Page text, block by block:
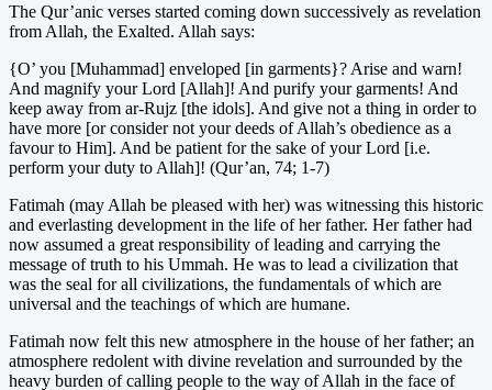
The Qur’anic verses started coming down successively as revelation
from Allah, the Exalted. Allah says:
{O’ you [Muhammad] enveloped [in garments}? Arise and warn!
And magnify your Lord [Allah]! And purify your garments! And
keep away from ar-Rujz [the idols]. And give not a thing in order to
have more [or consider not your deeds of Allah’s obedience as a
favour to Him]. And be patient for the sake of your Lord [i.e.
perform your duty to Allah]! (Qur’an, 74; 1-7)
Fatimah (may Allah be pleased with her) was witnessing this historic
and everlasting development in the life of her father. Her father had
now assumed a great responsibility of leading and carrying the
message of truth to his Ummah. He was to lead a civilization that
was the seal for all civilizations, the fundamentals of which are
universal and the teachings of which are humane.
Fatimah now felt this new atmosphere in the house of her father; an
atmosphere redolent with divine revelation and surrounded by the
heavy burden of calling people to the way of Allah in the face of